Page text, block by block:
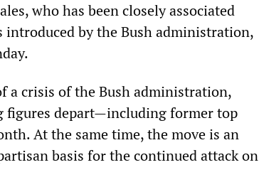
who has been closely associated
by the Bush administration,
a crisis of the Bush administration,
figures depart—including former top
At the same time, the move is an
basis for the continued attack on